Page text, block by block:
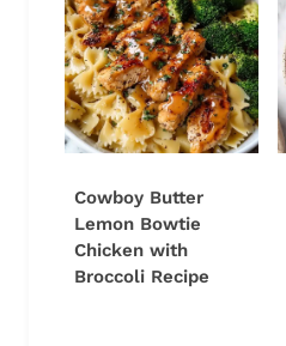
Cowboy Butter
Lemon Bowtie
Chicken with
Broccoli Recipe